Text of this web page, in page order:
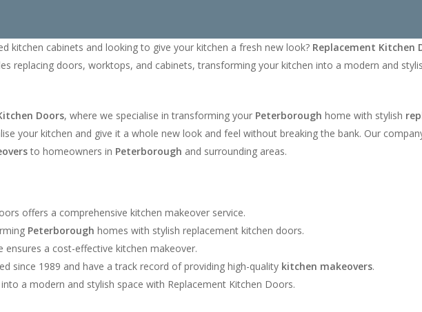
kitchen cabinets and looking to give your kitchen a fresh new look? Replacement Kitchen
replacing doors, worktops, and cabinets, transforming your kitchen into a modern and
Doors, where we specialise in transforming your Peterborough home with stylish
your kitchen and give it a whole new look and feel without breaking the bank. Our
to homeowners in Peterborough and surrounding areas.
offers a comprehensive kitchen makeover service.
Peterborough homes with stylish replacement kitchen doors.
ensures a cost-effective kitchen makeover.
since 1989 and have a track record of providing high-quality kitchen makeovers.
a modern and stylish space with Replacement Kitchen Doors.